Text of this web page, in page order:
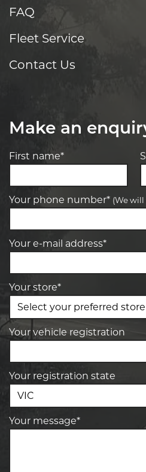
FAQ
Fleet Service
Contact Us
Make an
First name*
Your phone number* (We will
Your e-mail address*
Your store*
Your vehicle registration
Your registration state
Your message*